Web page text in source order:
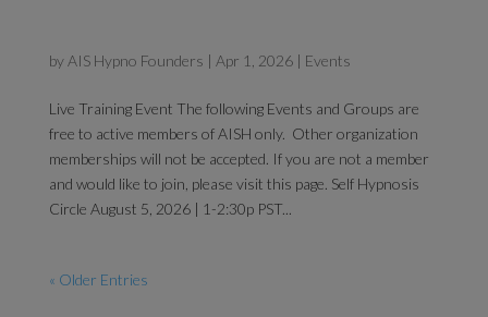
byAIS Hypno Founders Apr 1, 2026| Events
Live Training Event The following Events and Groups are
free to active members of AISH only. Other organization
memberships will not be accepted. If you are not a member
and would like to join, please visit this page. Self Hypnosis
Circle August 5, 2026 | 1-2:30p PST...
« Older Entries